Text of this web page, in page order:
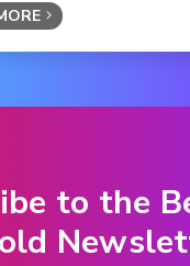
to the